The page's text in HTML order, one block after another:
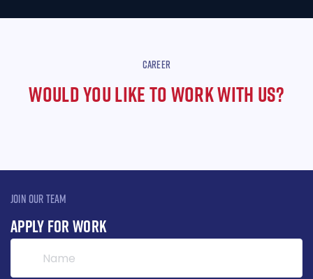
CAREER
WOULD YOU LIKE TO WORK WITH US?
JOIN OUR TEAM
APPLY FOR WORK